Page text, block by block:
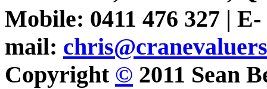
Mobile: 0411 476 327 | E-
mail:
Copyright © 2011 Sean